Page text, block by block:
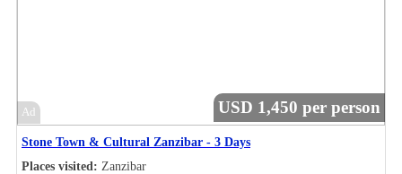
Ad USD 1,450 per person
Stone Town & Cultural Zanzibar - 3 Days
Places visited: Zanzibar